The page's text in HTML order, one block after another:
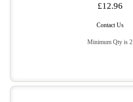
£12.96
Contact Us
Minimum Qty is 2